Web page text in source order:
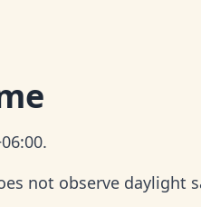
not observe daylight